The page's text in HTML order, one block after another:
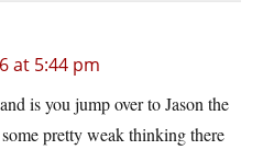
at 5:44 pm
is you jump over to Jason the
pretty weak thinking there